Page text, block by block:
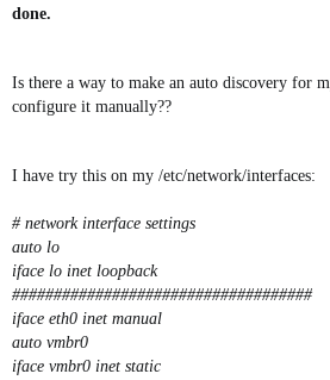
done.
Is there a way to make an auto discovery for
configure it manually??
I have try this on my /etc/network/interfaces:
# network interface settings
auto lo
iface lo inet loopback
####################################
iface eth0 inet manual
auto vmbr0
iface vmbr0 inet static